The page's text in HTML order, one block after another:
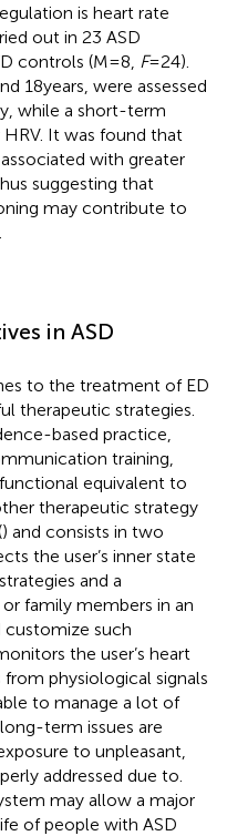
is heart rate
out in 23 ASD
controls (M = 8, F= 24).
18 years, were assessed
while a short-term
It was found that
with greater
suggesting that
may contribute to
in ASD
to the treatment of ED
therapeutic strategies.
based practice,
training,
equivalent to
therapeutic strategy
) and consists in two
the user’s inner state
and a
family members in an
customize such
the user’s heart
physiological signals
to manage a lot of
term issues are
to unpleasant,
addressed due to.
may allow a major
of people with ASD